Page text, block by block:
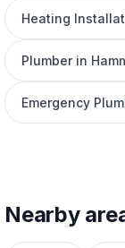
Heating
Plumber in
Emergency
Nearby